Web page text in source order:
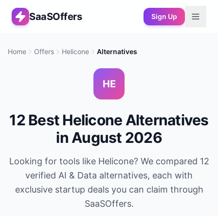
SaaSOffers Sign Up
Home Offers Helicone Alternatives
HE
12BestHelicone Alternatives
in August 2026
Looking for tools like Helicone? We compared 12
verified AI & Data alternatives, each with
exclusive startup deals you can claim through
SaaSOffers.